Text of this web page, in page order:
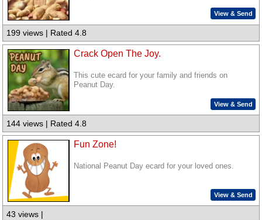
View & Send
199 views | Rated 4.8
Crack Open The Joy.
This cute ecard for your family and friends on
Peanut Day.
View & Send
144 views | Rated 4.8
Fun Zone!
National Peanut Day ecard for your loved ones.
View & Send
43 views |